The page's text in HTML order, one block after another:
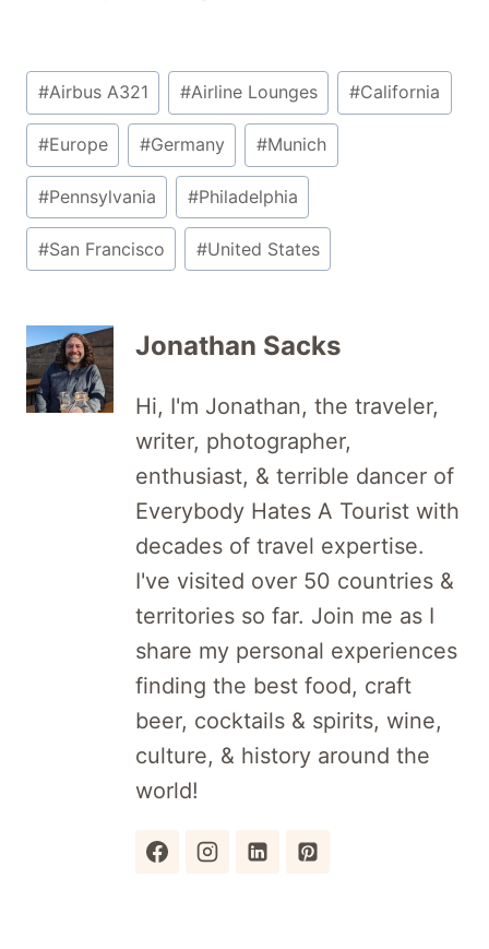
Post
Tags:
#Airbus A321 #Airline Lounges #California
#Europe #Germany #Munich
#Pennsylvania #Philadelphia
#San Francisco #United States
Jonathan Sacks
Hi, I'm Jonathan, the traveler,
writer, photographer,
enthusiast, & terrible dancer of
Everybody Hates A Tourist with
decades of travel expertise.
I've visited over 50 countries &
territories so far. Join me as I
share my personal experiences
finding the best food, craft
beer, cocktails & spirits, wine,
culture, & history around the
world!